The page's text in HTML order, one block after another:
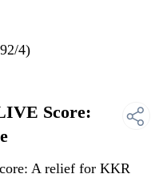
4)
Score:
A relief for KKR